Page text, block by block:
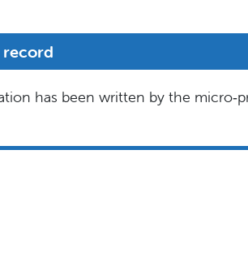
record
has been written by the